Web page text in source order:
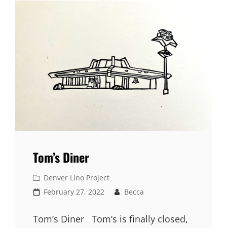
Tom’s Diner
Cat
Links
Denver Lino Project
Posted
February 27, 2022 Becca
Tom’s Diner Tom’s is finally closed,